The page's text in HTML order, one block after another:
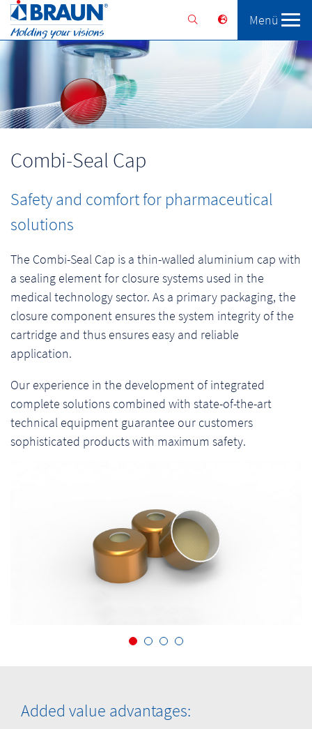
Solutions Services
Menü
Combi-Seal Cap
Safety and comfort for pharmaceutical
solutions
The Combi-Seal Cap is a thin-walled aluminium cap with
a sealing element for closure systems used in the
medical technology sector. As a primary packaging, the
closure component ensures the system integrity of the
cartridge and thus ensures easy and reliable
application.
Our experience in the development of integrated
complete solutions combined with state-of-the-art
technical equipment guarantee our customers
sophisticated products with maximum safety.
Added value advantages: